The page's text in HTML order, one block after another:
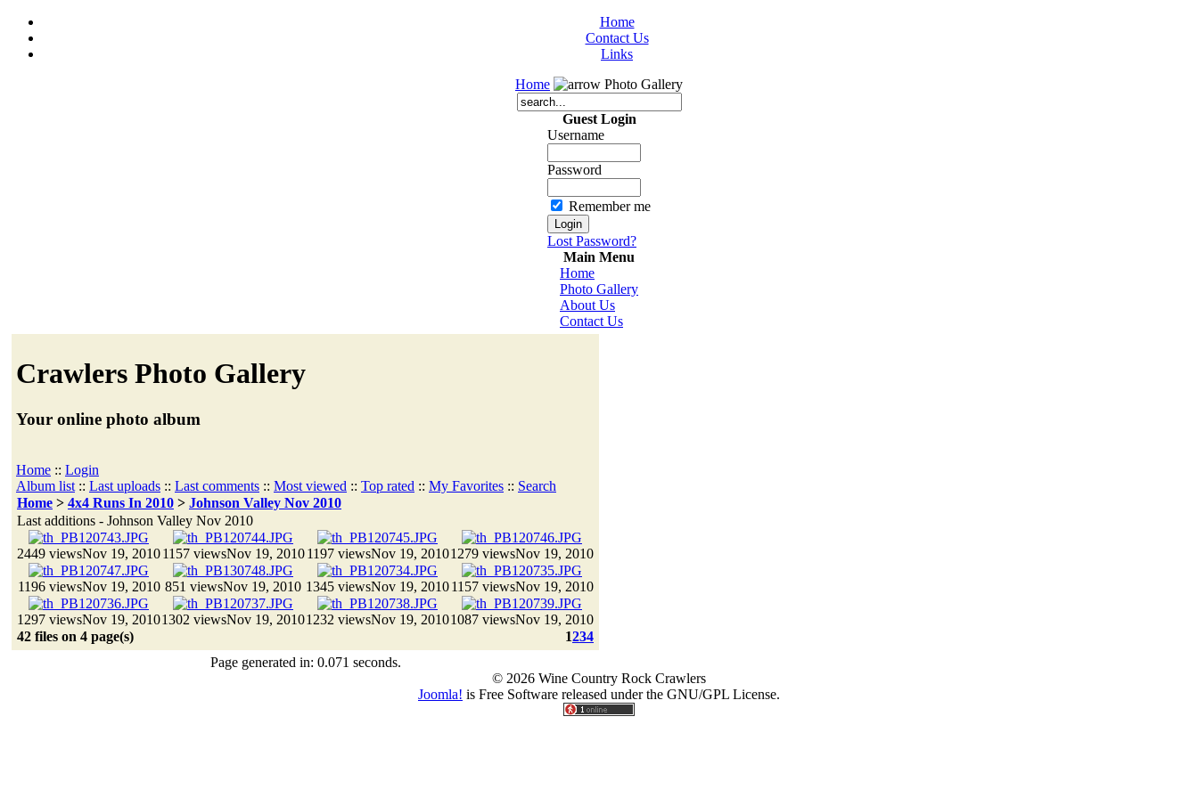
Home
Contact Us
Links
Home
Photo Gallery
Guest Login
Username
Password
Remember me
Lost Password?
Main Menu
Home
Photo Gallery
About Us
Contact Us
Crawlers Photo Gallery
Your online photo album
Home :: Login
Album list :: Last uploads :: Last comments :: Most viewed :: Top rated :: My Favorites :: Search
Home > 4x4 Runs In 2010 > Johnson Valley Nov 2010
Last additions - Johnson Valley Nov 2010
2449 viewsNov 19, 20101157 viewsNov 19, 2010 1197 viewsNov 19, 20101279 viewsNov 19, 2010
1196 viewsNov 19, 2010 851 viewsNov 19, 2010 1345 viewsNov 19, 20101157 viewsNov 19, 2010
1297 viewsNov 19, 20101302 viewsNov 19, 20101232 viewsNov 19, 20101087 viewsNov 19, 2010
42 files on 4 page(s)
1234
Page generated in: 0.071 seconds.
© 2026 Wine Country Rock Crawlers
Joomla! is Free Software released under the GNU/GPL License.